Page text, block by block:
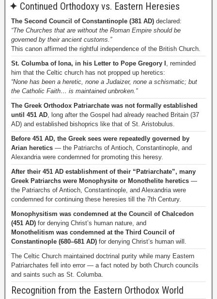
✦ Continued Orthodoxy vs. Eastern Heresies
The Second Council of Constantinople (381 AD) declared:
“The Churches that are without the Roman Empire should be
governed by their ancient customs.”
This canon affirmed the rightful independence of the British Church.
St. Columba of Iona, in his Letter to Pope Gregory I , reminded
him that the Celtic church has not propped up heretics:
“None has been a heretic, none a Judaizer, none a schismatic; but
the Catholic Faith… is maintained unbroken.”
The Greek Orthodox Patriarchate was not formally established
until 451 AD, long after the Gospel had already reached Britain (37
AD) and established bishoprics like that of St. Aristobulus.
Before 451 AD, the Greek sees were repeatedly governed by
Arian heretics — the Patriarchs of Antioch, Constantinople, and
Alexandria were condemned for promoting this heresy.
After their 451 AD establishment of their “Patriarchate”, many
Greek Patriarchs were Monophysite or Monothelite heretics —
the Patriarchs of Antioch, Constantinople, and Alexandria were
condemned for continuing these heresies till the 7th Century.
Monophysitism was condemned at the Council of Chalcedon
(451 AD) for denying Christ’s human nature, and
Monothelitism was condemned at the Third Council of
Constantinople (680–681 AD) for denying Christ’s human will.
The Celtic Church maintained doctrinal purity while many Eastern
Patriarchates fell into error — a fact noted by both Church councils
and saints such as St. Columba.
Recognition from the Eastern Orthodox World